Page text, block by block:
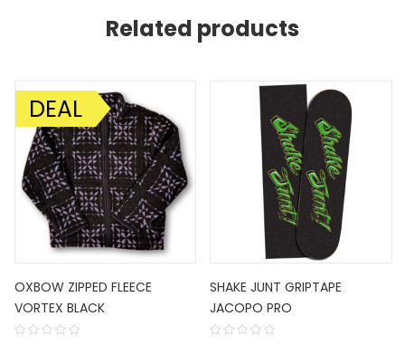
Related products
SALE!
DEAL
OXBOW ZIPPED FLEECE
VORTEX BLACK
SHAKE JUNT GRIPTAPE
JACOPO PRO